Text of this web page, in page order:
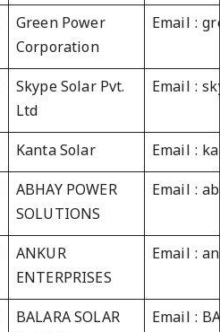
Green Power
Corporation
Email :
Skype Solar Pvt.
Ltd
Email :
Kanta Solar Email :
ABHAY POWER
SOLUTIONS
Email :
ANKUR
ENTERPRISES
Email :
BALARA SOLAR
Email :